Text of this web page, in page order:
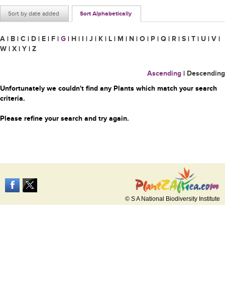
Sort by date added Sort Alphabetically
A | B | C | D | E | F | G | H | I | J | K | L | M | N | O | P | Q | R | S | T | U | V |
W | X | Y | Z
Ascending | Descending
Unfortunately we couldn't find any Plants which match your search
criteria.
Please refine your search and try again.
© S A National Biodiversity Institute